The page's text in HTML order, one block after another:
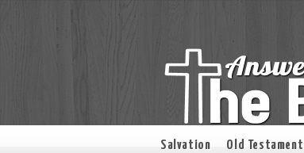
Salvation Old Testament